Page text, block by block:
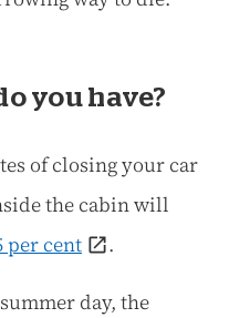
you have?
of closing your car
the cabin will
per cent .
day, the